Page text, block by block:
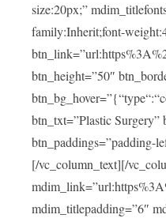
size:20px;”
family:Inherit;font-
btn_height=”50″
btn_txt=”Plastic
btn_paddings=”padding-
[/vc_column_text][/
mdim_titlepadding=”6″